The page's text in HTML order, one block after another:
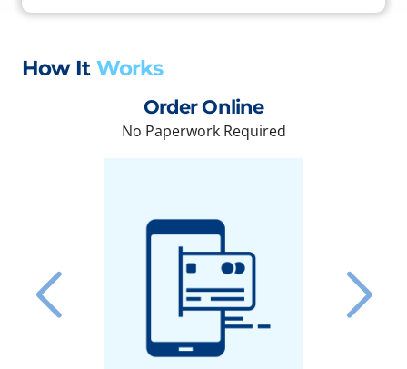
How It Works
Order Online
No Paperwork Required